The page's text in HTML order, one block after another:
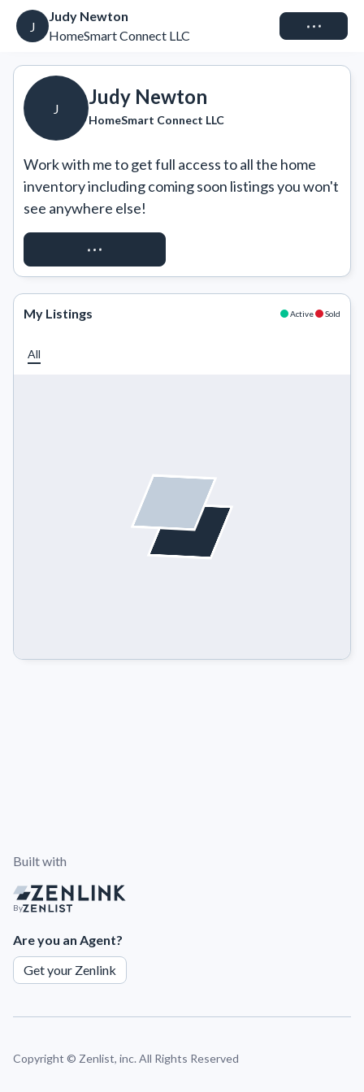
J
Judy Newton
HomeSmart Connect LLC
Connect
J
Judy Newton
HomeSmart Connect LLC
Work with me to get full access to all the home
inventory including coming soon listings you won't
see anywhere else!
REQUEST ACCESS
My Listings Active Sold
All
Built with
By
Are you an Agent?
Get your Zenlink
Copyright © Zenlist, inc. All Rights Reserved